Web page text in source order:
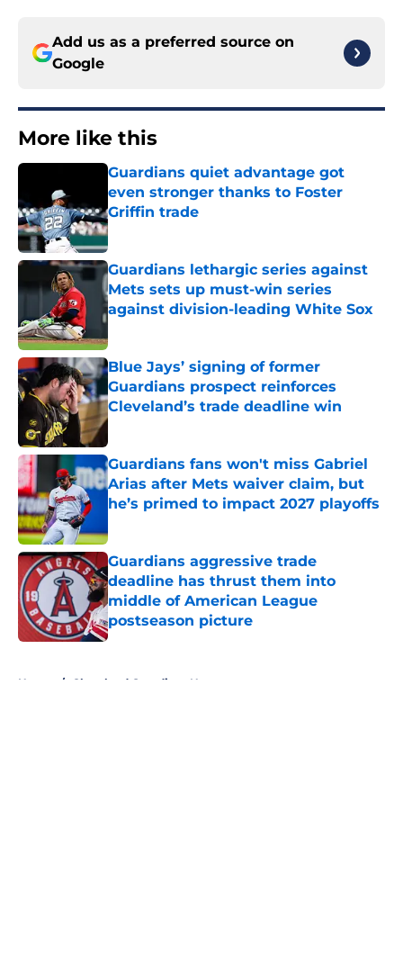
Add us as a preferred source on
Google
More like this
Guardians quiet advantage got
even stronger thanks to Foster
Griffin trade
Published by on Invalid Date
Guardians lethargic series against
Mets sets up must-win series
against division-leading White Sox
Blue Jays’ signing of former
Guardians prospect reinforces
Cleveland’s trade deadline win
Published by on Invalid Date
Guardians fans won't miss Gabriel
Arias after Mets waiver claim, but
he’s primed to impact 2027 playoffs
Guardians aggressive trade
deadline has thrust them into
middle of American League
postseason picture
Published by on Invalid Date
Home / Cleveland Guardians News